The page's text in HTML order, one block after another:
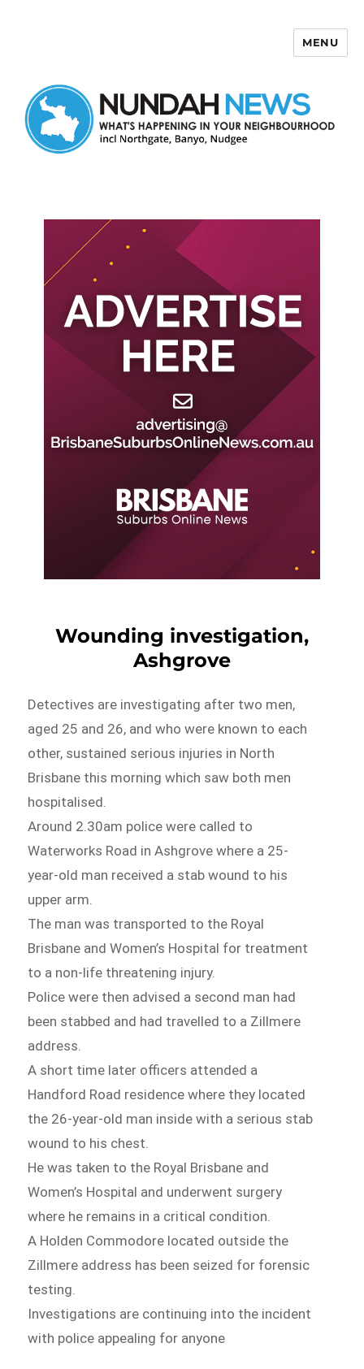
MENU
Wounding investigation,
Ashgrove
Detectives are investigating after two men,
aged 25 and 26, and who were known to each
other, sustained serious injuries in North
Brisbane this morning which saw both men
hospitalised.
Around 2.30am police were called to
Waterworks Road in Ashgrove where a 25-
year-old man received a stab wound to his
upper arm.
The man was transported to the Royal
Brisbane and Women’s Hospital for treatment
to a non-life threatening injury.
Police were then advised a second man had
been stabbed and had travelled to a Zillmere
address.
A short time later officers attended a
Handford Road residence where they located
the 26-year-old man inside with a serious stab
wound to his chest.
He was taken to the Royal Brisbane and
Women’s Hospital and underwent surgery
where he remains in a critical condition.
A Holden Commodore located outside the
Zillmere address has been seized for forensic
testing.
Investigations are continuing into the incident
with police appealing for anyone